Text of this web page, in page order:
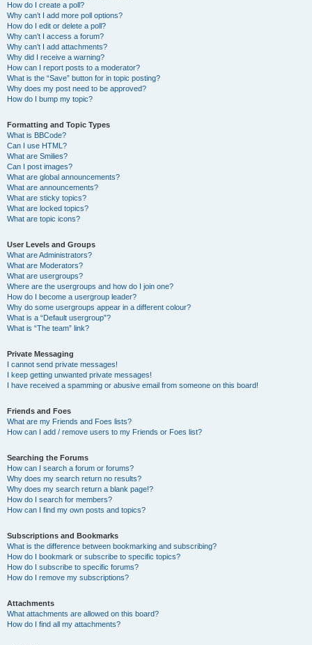
How do I create a poll?
Why can’t I add more poll options?
How do I edit or delete a poll?
Why can’t I access a forum?
Why can’t I add attachments?
Why did I receive a warning?
How can I report posts to a moderator?
What is the “Save” button for in topic posting?
Why does my post need to be approved?
How do I bump my topic?
Formatting and Topic Types
What is BBCode?
Can I use HTML?
What are Smilies?
Can I post images?
What are global announcements?
What are announcements?
What are sticky topics?
What are locked topics?
What are topic icons?
User Levels and Groups
What are Administrators?
What are Moderators?
What are usergroups?
Where are the usergroups and how do I join one?
How do I become a usergroup leader?
Why do some usergroups appear in a different colour?
What is a “Default usergroup”?
What is “The team” link?
Private Messaging
I cannot send private messages!
I keep getting unwanted private messages!
I have received a spamming or abusive email from someone on this board!
Friends and Foes
What are my Friends and Foes lists?
How can I add / remove users to my Friends or Foes list?
Searching the Forums
How can I search a forum or forums?
Why does my search return no results?
Why does my search return a blank page!?
How do I search for members?
How can I find my own posts and topics?
Subscriptions and Bookmarks
What is the difference between bookmarking and subscribing?
How do I bookmark or subscribe to specific topics?
How do I subscribe to specific forums?
How do I remove my subscriptions?
Attachments
What attachments are allowed on this board?
How do I find all my attachments?